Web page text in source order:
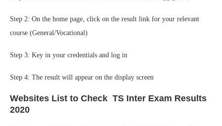
Step 2: On the home page, click on the result link for your relevant
course (General/Vocational)
Step 3: Key in your credentials and log in
Step 4: The result will appear on the display screen
Websites List to Check TS Inter Exam Results
2020